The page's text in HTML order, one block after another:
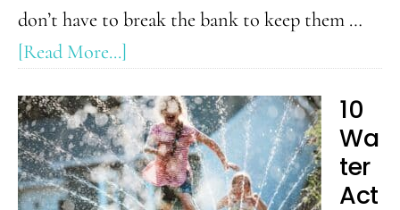
don’t have to break the bank to keep them …
[Read More...]
Budget
Friendly
Summer
10
Wa
ter
Act